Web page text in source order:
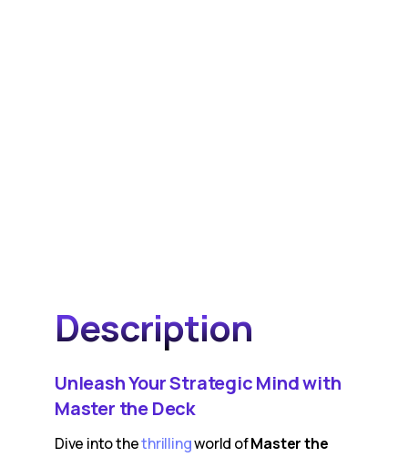
Description
Unleash Your Strategic Mind with
Master the Deck
Dive into thethrillingworld ofMaster the